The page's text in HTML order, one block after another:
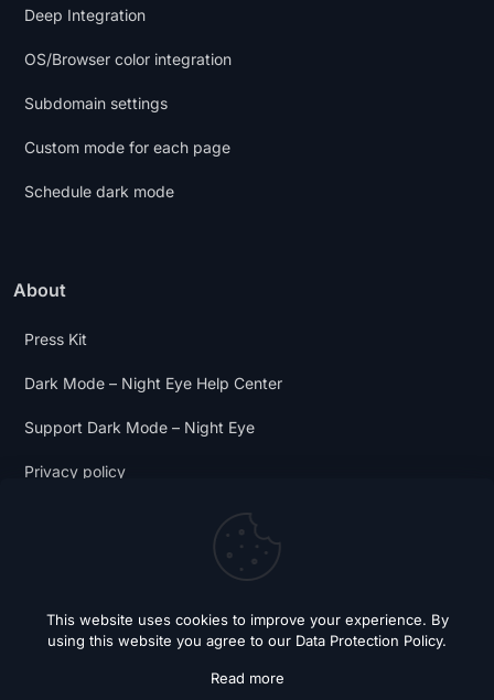
Deep Integration
OS/Browser color integration
Subdomain settings
Custom mode for each page
Schedule dark mode
About
Press Kit
Dark Mode – Night Eye Help Center
Support Dark Mode – Night Eye
Privacy policy
This website uses cookies to improve your experience. By
using this website you agree to our Data Protection Policy.
Read more